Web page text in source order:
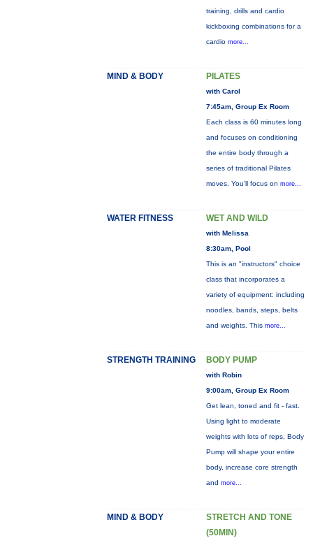
training, drills and cardio
kickboxing combinations for a
cardio more...
MIND & BODY PILATES
with Carol
7:45am, Group Ex Room
Each class is 60 minutes long
and focuses on conditioning
the entire body through a
series of traditional Pilates
moves. You’ll focus on more...
WATER FITNESS WET AND WILD
with Melissa
8:30am, Pool
This is an "instructors" choice
class that incorporates a
variety of equipment: including
noodles, bands, steps, belts
and weights. This more...
STRENGTH TRAINING BODY PUMP
with Robin
9:00am, Group Ex Room
Get lean, toned and fit - fast.
Using light to moderate
weights with lots of reps, Body
Pump will shape your entire
body, increase core strength
and more...
MIND & BODY
STRETCH AND TONE
(50MIN)